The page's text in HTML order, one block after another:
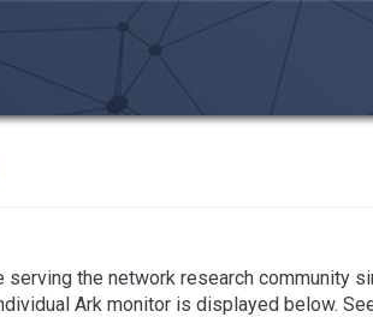
the network research community
Ark monitor is displayed below.